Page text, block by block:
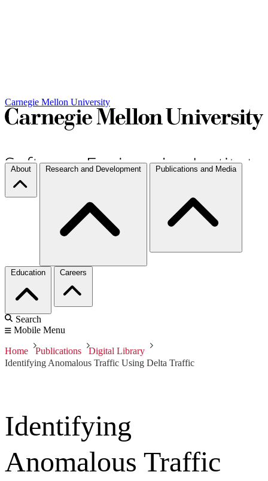
Carnegie Mellon University
About Research and Development Publications and Media
Education Careers
Search
Mobile Menu
Home Publications
Digital Library
Identifying Anomalous Traffic Using Delta Traffic
Identifying
Anomalous Traffic